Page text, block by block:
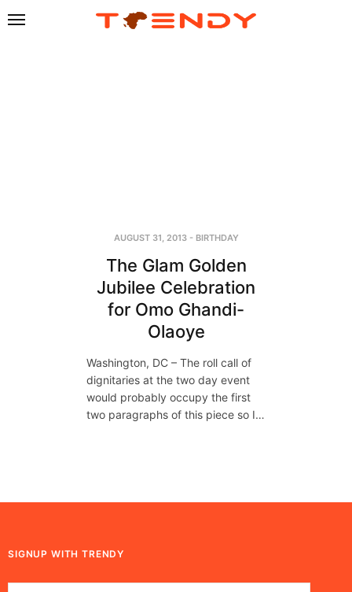
AUGUST 31, 2013- BIRTHDAY
The Glam Golden
Jubilee Celebration
for Omo Ghandi-
Olaoye
Washington, DC – The roll call of
dignitaries at the two day event
would probably occupy the first
two paragraphs of this piece so I…
SIGNUP WITH TRENDY